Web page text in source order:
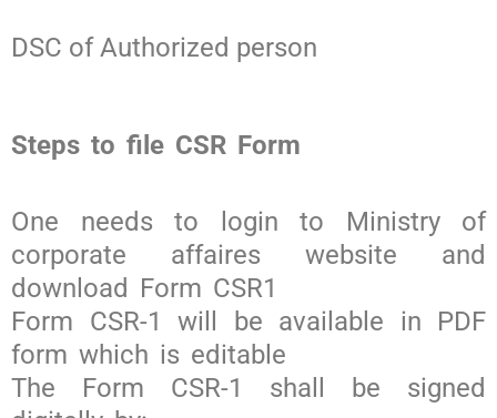
DSC of Authorized person
Steps to file CSR Form
One needs to login to Ministry of
corporate affaires website and
download Form CSR1
Form CSR-1 will be available in PDF
form which is editable
The Form CSR-1 shall be signed